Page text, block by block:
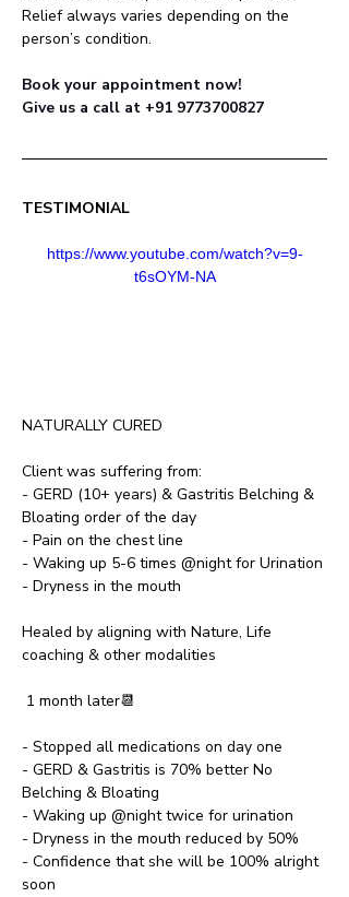
Relief always varies depending on the
person’s condition.
Book your appointment now!
Give us a call at +91 9773700827
TESTIMONIAL
https://www.youtube.com/watch?v=9-
t6sOYM-NA
NATURALLY CURED
Client was suffering from:
- GERD (10+ years) & Gastritis Belching &
Bloating order of the day
- Pain on the chest line
- Waking up 5-6 times @night for Urination
- Dryness in the mouth
Healed by aligning with Nature, Life
coaching & other modalities
1 month later📆
- Stopped all medications on day one
- GERD & Gastritis is 70% better No
Belching & Bloating
- Waking up @night twice for urination
- Dryness in the mouth reduced by 50%
- Confidence that she will be 100% alright
soon